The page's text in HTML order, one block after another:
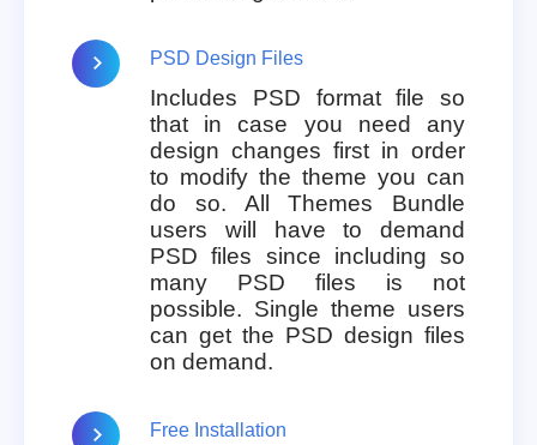
PSD Design Files
Includes PSD format file so
that in case you need any
design changes first in order
to modify the theme you can
do so. All Themes Bundle
users will have to demand
PSD files since including so
many PSD files is not
possible. Single theme users
can get the PSD design files
on demand.
Free Installation